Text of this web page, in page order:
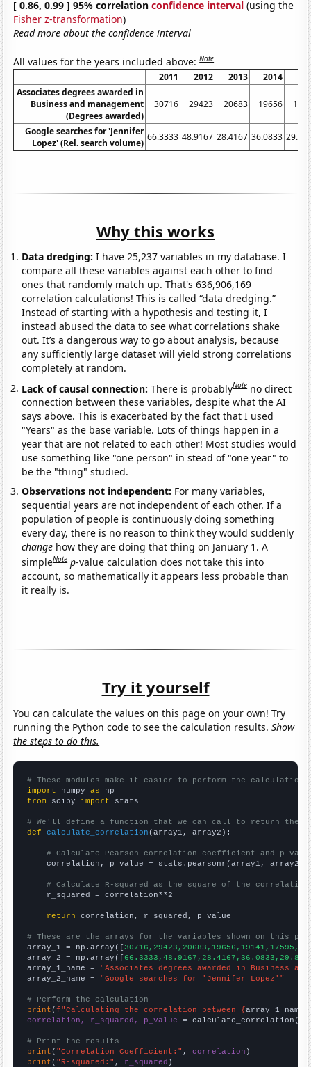
[ 0.86, 0.99 ] 95% correlationconfidence interval (using the
Fisher z-transformation)
Read more about the confidence interval
All values for the years included above:Note
2011 2012 2013 2014
Associates degrees awarded in
Business and management
(Degrees awarded)
30716 29423 20683 19656
Google searches for 'Jennifer
Lopez' (Rel. search volume)
66.3333 48.9167 28.4167 36.0833
Why this works
Data dredging: I have 25,237 variables in my database. I
compare all these variables against each other to find
ones that randomly match up. That's 636,906,169
correlation calculations! This is called “data dredging.”
Instead of starting with a hypothesis and testing it, I
instead abused the data to see what correlations shake
out. It’s a dangerous way to go about analysis, because
any sufficiently large dataset will yield strong correlations
completely at random.
Lack of causal connection:There is probablyNote no direct
connection between these variables, despite what the AI
says above. This is exacerbated by the fact that I used
"Years" as the base variable. Lots of things happen in a
year that are not related to each other! Most studies would
use something like "one person" in stead of "one year" to
be the "thing" studied.
Observations not independent: For many variables,
sequential years are not independent of each other. If a
population of people is continuously doing something
every day, there is no reason to think they would suddenly
change how they are doing that thing on January 1. A
simpleNote p-value calculation does not take this into
account, so mathematically it appears less probable than
it really is.
Try it yourself
You can calculate the values on this page on your own! Try
running the Python code to see the calculation results.Show
the steps to do this.
# These modules make it easier to perform the calculation
import numpy as
from scipy import stats
# We'll define a function that we can call to return the
def
calculate_correlation (array1, array2):
# Calculate Pearson correlation coefficient and p-
    correlation, p_value = stats.pearsonr(array1, array2)
# Calculate R-squared as the square of the
    r_squared = correlation**2
return correlation, r_squared, p_value
# These are the arrays for the variables shown on this
array_1 = np.array([
array_2 = np.array([
array_1_name = "Associates degrees awarded in Business and
array_2_name = "Google searches for 'Jennifer Lopez'"
# Perform the calculation
print (f"Calculating the correlation between {array_1_name
correlation, r_squared, p_value = calculate_correlation(
# Print the results
print ( "Correlation Coefficient:" , correlation
print ( "R-squared:" , r_squared